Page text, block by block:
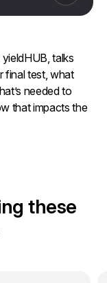
talks
final test, what
needed to
that impacts the
these